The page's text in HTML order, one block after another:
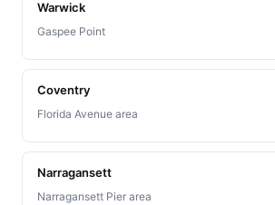
Warwick
Gaspee Point
Coventry
Florida Avenue area
Narragansett
Narragansett Pier area